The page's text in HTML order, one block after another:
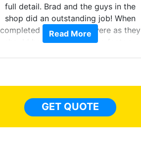
full detail. Brad and the guys in the
shop did an outstanding job! When
completed the windows were as they
should have been from the factory,
Read More
GET QUOTE